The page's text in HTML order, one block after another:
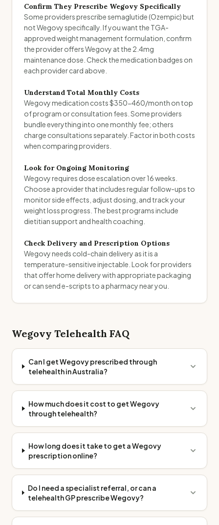
Confirm They Prescribe Wegovy Specifically
Some providers prescribe semaglutide (Ozempic) but
not Wegovy specifically. If you want the TGA-
approved weight management formulation, confirm
the provider offers Wegovy at the 2.4mg
maintenance dose. Check the medication badges on
each provider card above.
Understand Total Monthly Costs
Wegovy medication costs $350-460/month on top
of program or consultation fees. Some providers
bundle everything into one monthly fee; others
charge consultations separately. Factor in both costs
when comparing providers.
Look for Ongoing Monitoring
Wegovy requires dose escalation over 16 weeks.
Choose a provider that includes regular follow-ups to
monitor side effects, adjust dosing, and track your
weight loss progress. The best programs include
dietitian support and health coaching.
Check Delivery and Prescription Options
Wegovy needs cold-chain delivery as it is a
temperature-sensitive injectable. Look for providers
that offer home delivery with appropriate packaging
or can send e-scripts to a pharmacy near you.
Wegovy Telehealth FAQ
Can I get Wegovy prescribed through
telehealth in Australia?
How much does it cost to get Wegovy
through telehealth?
How long does it take to get a Wegovy
prescription online?
Do I need a specialist referral, or can a
telehealth GP prescribe Wegovy?